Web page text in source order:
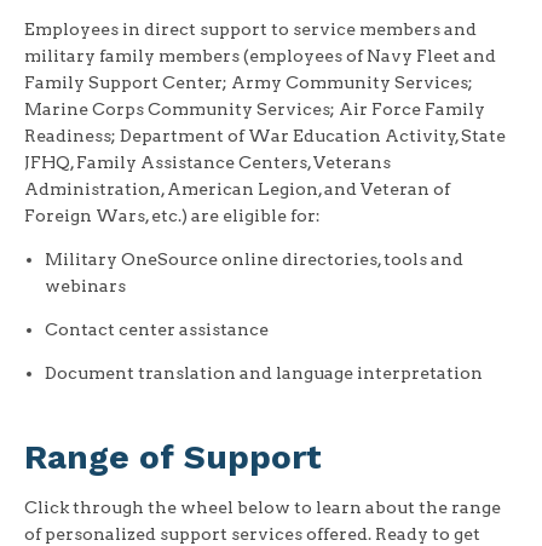
Employees in direct support to service members and
military family members (employees of Navy Fleet and
Family Support Center; Army Community Services;
Marine Corps Community Services; Air Force Family
Readiness; Department of War Education Activity, State
JFHQ, Family Assistance Centers, Veterans
Administration, American Legion, and Veteran of
Foreign Wars, etc.) are eligible for:
Military OneSource online directories, tools and
webinars
Contact center assistance
Document translation and language interpretation
Range of Support
Click through the wheel below to learn about the range
of personalized support services offered. Ready to get